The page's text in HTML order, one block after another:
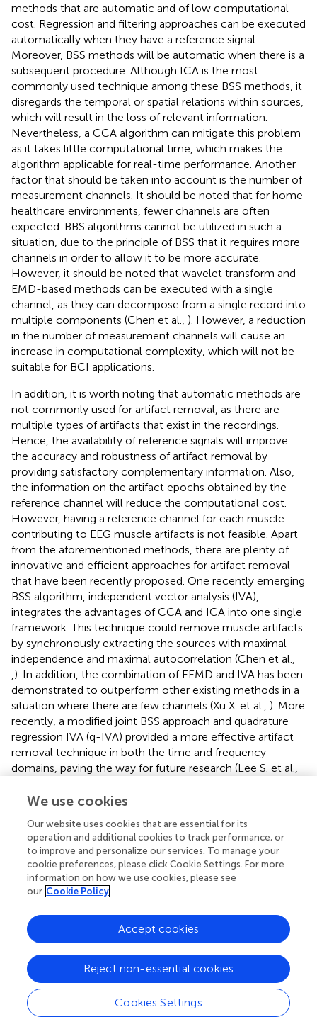
methods that are automatic and of low computational
cost. Regression and filtering approaches can be executed
automatically when they have a reference signal.
Moreover, BSS methods will be automatic when there is a
subsequent procedure. Although ICA is the most
commonly used technique among these BSS methods, it
disregards the temporal or spatial relations within sources,
which will result in the loss of relevant information.
Nevertheless, a CCA algorithm can mitigate this problem
as it takes little computational time, which makes the
algorithm applicable for real-time performance. Another
factor that should be taken into account is the number of
measurement channels. It should be noted that for home
healthcare environments, fewer channels are often
expected. BBS algorithms cannot be utilized in such a
situation, due to the principle of BSS that it requires more
channels in order to allow it to be more accurate.
However, it should be noted that wavelet transform and
EMD-based methods can be executed with a single
channel, as they can decompose from a single record into
multiple components (Chen et al., ). However, a reduction
in the number of measurement channels will cause an
increase in computational complexity, which will not be
suitable for BCI applications.
In addition, it is worth noting that automatic methods are
not commonly used for artifact removal, as there are
multiple types of artifacts that exist in the recordings.
Hence, the availability of reference signals will improve
the accuracy and robustness of artifact removal by
providing satisfactory complementary information. Also,
the information on the artifact epochs obtained by the
reference channel will reduce the computational cost.
However, having a reference channel for each muscle
contributing to EEG muscle artifacts is not feasible. Apart
from the aforementioned methods, there are plenty of
innovative and efficient approaches for artifact removal
that have been recently proposed. One recently emerging
BSS algorithm, independent vector analysis (IVA),
integrates the advantages of CCA and ICA into one single
framework. This technique could remove muscle artifacts
by synchronously extracting the sources with maximal
independence and maximal autocorrelation (Chen et al.,
). In addition, the combination of EEMD and IVA has been
demonstrated to outperform other existing methods in a
situation where there are few channels (Xu X. et al., ). More
recently, a modified joint BSS approach and quadrature
regression IVA (q-IVA) provided a more effective artifact
removal technique in both the time and frequency
domains, paving the way for future research (Lee S. et al.,
machine learning approach to detect artifacts from a
thresholding for EEG artifact rejection due to its ability to
identify small artifacts in the presence of high-amplitude
EEG. Mohammadpour and Rahmani () have utilized an
HMM architecture to remove eyeblink artifacts. Contrary
to conventional algorithms, machine learning-based
their ability to identify artifacts. To attenuate eye blink
artifacts, a multichannel Weighted Weiner filter has been
proposed (Manojprabu and Sarma Dhulipala,), where
Hierarchical Fully Connected Topology (HFCT) and
Ad-
Nearest-Neighbor Topology (ANNT) are utilized. The
proposed approach provides 5% better results for artifact
attenuation when compared with the other existing
We use cookies
Our website uses cookies that are essential for its
operation and additional cookies to track performance, or
to improve and personalize our services. To manage your
cookie preferences, please click Cookie Settings. For more
information on how we use cookies, please see
our Cookie Policy
Cookies Settings
Reject non-essential cookies
Accept cookies